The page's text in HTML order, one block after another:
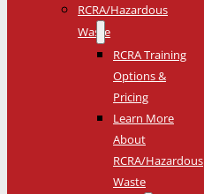
RCRA/Hazardous
Waste
RCRA Training
Options &
Pricing
Learn More
About
RCRA/Hazardous
Waste